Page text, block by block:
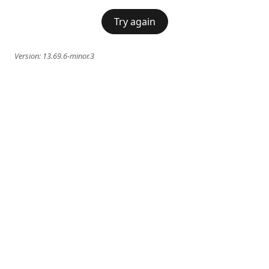
Try again
Version: 13.69.6-minor.3